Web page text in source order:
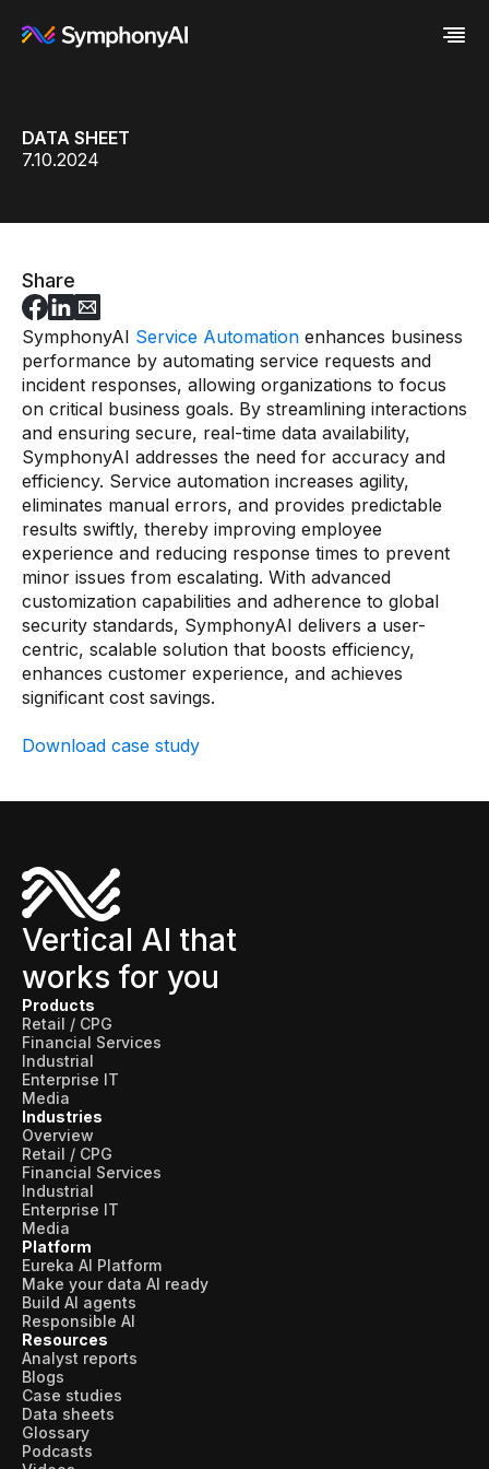
Retail / CPG
Financial Services
Platform
Eureka AI Platform
Resources
Video
White paper
Analyst report
Byline
Data sheet
Podcast
Webinar
Events
Customer
Recognition
Partners
Leadership
Careers
Contact us
DATA SHEET
7.10.2024
SymphonyAI Service Automation enhances business
performance by automating service requests and
incident responses, allowing organizations to focus
on critical business goals. By streamlining interactions
and ensuring secure, real-time data availability,
SymphonyAI addresses the need for accuracy and
efficiency. Service automation increases agility,
eliminates manual errors, and provides predictable
results swiftly, thereby improving employee
experience and reducing response times to prevent
minor issues from escalating. With advanced
customization capabilities and adherence to global
security standards, SymphonyAI delivers a user-
centric, scalable solution that boosts efficiency,
enhances customer experience, and achieves
significant cost savings.
Download case study
Share
Vertical AI that
works for you
Products
Retail / CPG
Financial Services
Industrial
Enterprise IT
Media
Industries
Overview
Retail / CPG
Financial Services
Industrial
Enterprise IT
Media
Platform
Eureka AI Platform
Make your data AI ready
Build AI agents
Responsible AI
Resources
Analyst reports
Blogs
Case studies
Data sheets
Glossary
Podcasts